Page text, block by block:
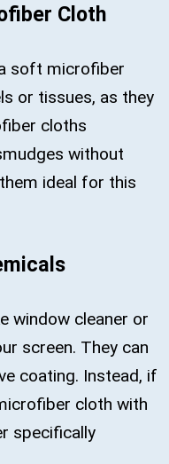
Cloth
soft microfiber
or tissues, as they
cloths
without
ideal for this
window cleaner or
screen. They can
coating. Instead, if
cloth with
specifically